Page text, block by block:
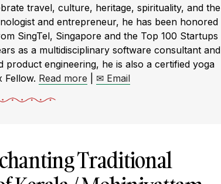
travel, culture, heritage, spirituality, and the
and entrepreneur, he has been honored
SingTel, Singapore and the Top 100 Startups
as a multidisciplinary software consultant and
product engineering, he is also a certified yoga
Fellow. Read more ✉ Email
Traditional